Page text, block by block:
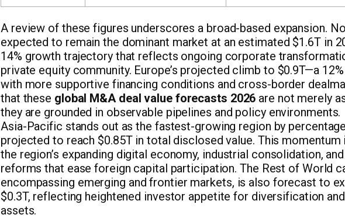
A review of these figures underscores a broad-based expansion.
expected to remain the dominant market at an estimated $1.6T in
14% growth trajectory that reflects ongoing corporate
private equity community. Europe’s projected climb to $0.9T—a
with more supportive financing conditions and cross-border
that these global M&A deal value forecasts 2026 are not merely
they are grounded in observable pipelines and policy environments.
Asia-Pacific stands out as the fastest-growing region by
projected to reach $0.85T in total disclosed value. This
the region’s expanding digital economy, industrial consolidation,
reforms that ease foreign capital participation. The Rest of World
encompassing emerging and frontier markets, is also forecast to
$0.3T, reflecting heightened investor appetite for diversification
assets.